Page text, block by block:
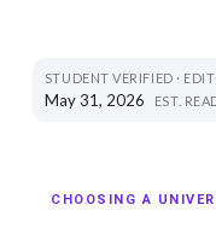
STUDENT VERIFIED ·
May 31, 2026 EST.
CHOOSING A